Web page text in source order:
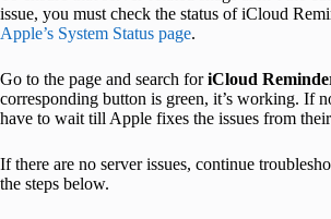
issue, you must check the status of iCloud
Apple’s System Status page.
Go to the page and search foriCloud
corresponding button is green, it’s working. If
have to wait till Apple fixes the issues from
If there are no server issues, continue
the steps below.